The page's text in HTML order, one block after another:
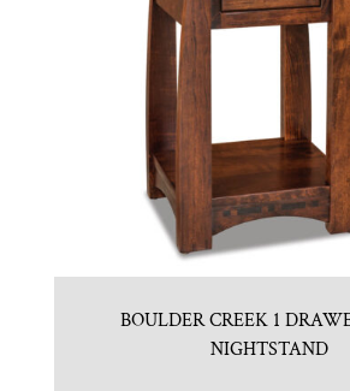
BOULDER CREEK 1
NIGHTSTAND